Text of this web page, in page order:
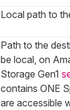
Local path to
Path to the
be local, on
Storage Gen1
contains ONE
are accessible